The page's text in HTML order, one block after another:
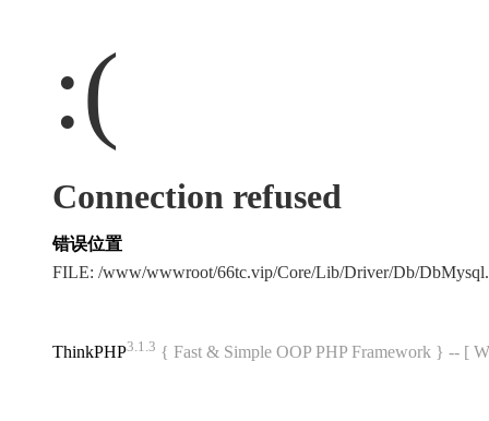
:(
Connection refused
错误位置
FILE: /www/wwwroot/66tc.vip/Core/Lib/Driver/Db/
ThinkPHP3.1.3 { Fast & Simple OOP PHP Framework } -- [